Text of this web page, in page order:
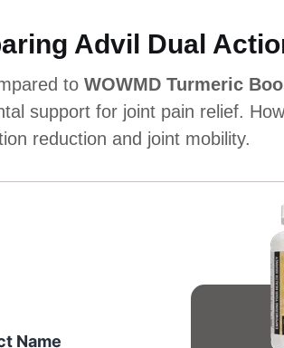
Advil Dual
to WOWMD Turmeric
support for joint pain relief.
reduction and joint mobility.
Name